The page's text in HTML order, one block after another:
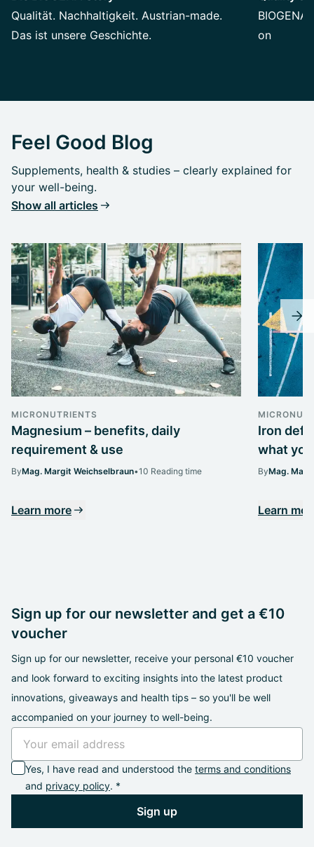
Qualität. Nachhaltigkeit. Austrian-made.
Das ist unsere Geschichte.
on
Feel Good Blog
Supplements, health & studies – clearly explained for
your well-being.
Show all articles
MICRONUTRIENTS
Magnesium – benefits, daily
requirement & use
ByMag. Margit Weichselbraun•10 Reading time
Learn more
Iron
what
ByMag.
Learn
Sign up for our newsletter and get a €10
voucher
Sign up for our newsletter, receive your personal €10 voucher
and look forward to exciting insights into the latest product
innovations, giveaways and health tips – so you'll be well
accompanied on your journey to well-being.
Yes, I have read and understood the terms and conditions
and privacy policy. *
Sign up